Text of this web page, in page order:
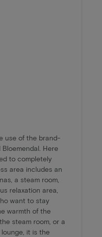
use of the brand-
Here
to completely
area includes an
a steam room,
relaxation area,
want to stay
warmth of the
steam room, or a
it is the